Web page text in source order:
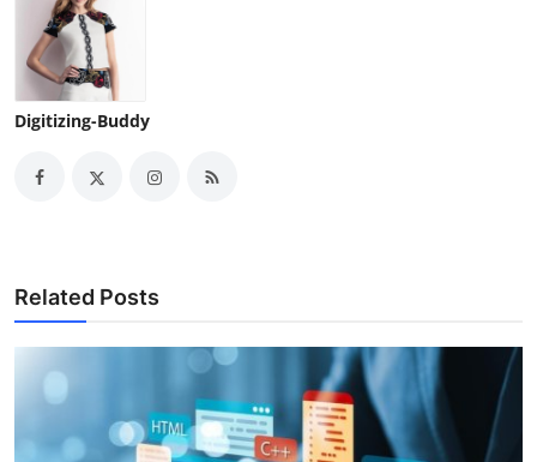
Digitizing-Buddy
Related Posts